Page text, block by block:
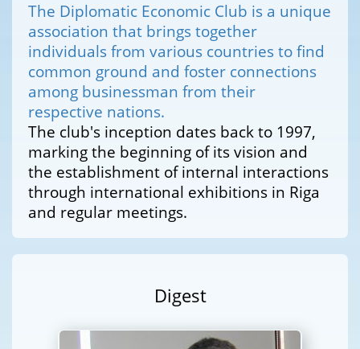
The Diplomatic Economic Club is a unique
association that brings together
individuals from various countries to find
common ground and foster connections
among businessman from their
respective nations.
The club's inception dates back to 1997,
marking the beginning of its vision and
the establishment of internal interactions
through international exhibitions in Riga
and regular meetings.
Digest